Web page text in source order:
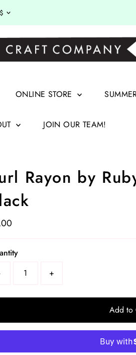
ONLINE STORE
JOIN OUR TEAM!
Rayon by
+
Add to